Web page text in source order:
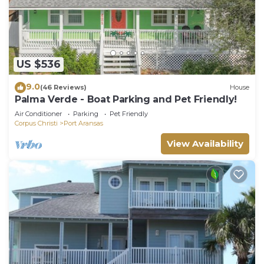
US $536
9.0(46 Reviews) House
Palma Verde - Boat Parking and Pet Friendly!
Air Conditioner Parking
Pet Friendly
Corpus Christi
Port Aransas
View Availability